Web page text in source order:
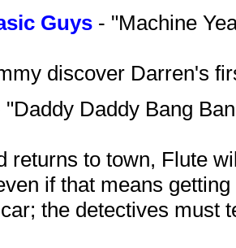
Guys - "Machine
discover Darren's
"Daddy Daddy Bang
returns to town, Flute
if that means
the detectives must